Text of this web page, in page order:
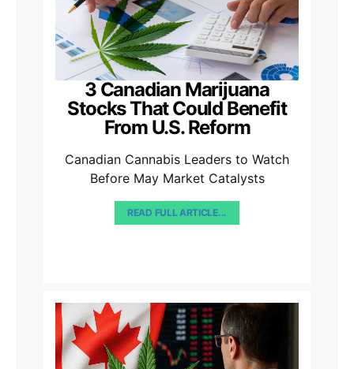
3 Canadian Marijuana
Stocks That Could Benefit
From U.S. Reform
Canadian Cannabis Leaders to Watch
Before May Market Catalysts
READ FULL ARTICLE...